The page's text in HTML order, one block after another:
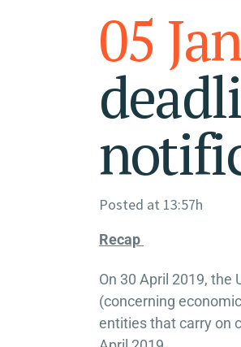
05 Jan
Posted at 13:57h
Recap
On 30 April 2019, the
(concerning
entities that carry on